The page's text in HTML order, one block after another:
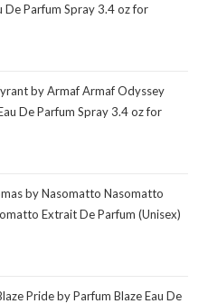
De Parfum Spray 3.4 oz for
by Armaf Armaf Odyssey
De Parfum Spray 3.4 oz for
by Nasomatto Nasomatto
Extrait De Parfum (Unisex)
Pride by Parfum Blaze Eau De